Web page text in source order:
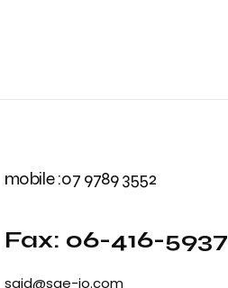
mobile :07 9789 3552
Fax: 06-416-5937
said@sae-jo.com